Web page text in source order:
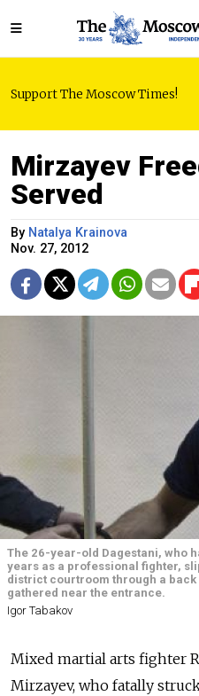
Support The Moscow Times!
Mirzayev
Served
By Natalya Krainova
Nov. 27, 2012
The 26-year-old Dagestani, who
years as a professional fighter,
district courtroom through a
gathered near the entrance.
Igor Tabakov
Mixed martial arts fighter
Mirzayev, who fatally